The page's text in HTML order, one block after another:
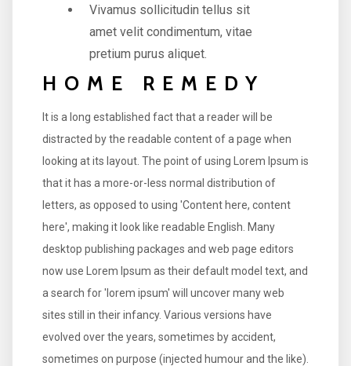
Vivamus sollicitudin tellus sit
amet velit condimentum, vitae
pretium purus aliquet.
HOME REMEDY
It is a long established fact that a reader will be
distracted by the readable content of a page when
looking at its layout. The point of using Lorem Ipsum is
that it has a more-or-less normal distribution of
letters, as opposed to using 'Content here, content
here', making it look like readable English. Many
desktop publishing packages and web page editors
now use Lorem Ipsum as their default model text, and
a search for 'lorem ipsum' will uncover many web
sites still in their infancy. Various versions have
evolved over the years, sometimes by accident,
sometimes on purpose (injected humour and the like).